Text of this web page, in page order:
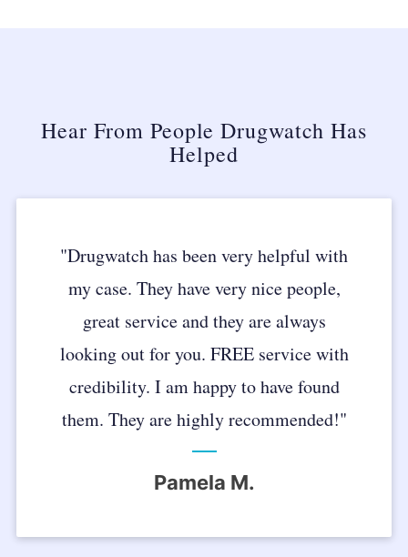
Hear From People Drugwatch Has
Helped
"Drugwatch has been very helpful with
my case. They have very nice people,
great service and they are always
looking out for you. FREE service with
credibility. I am happy to have found
them. They are highly recommended!"
Pamela M.